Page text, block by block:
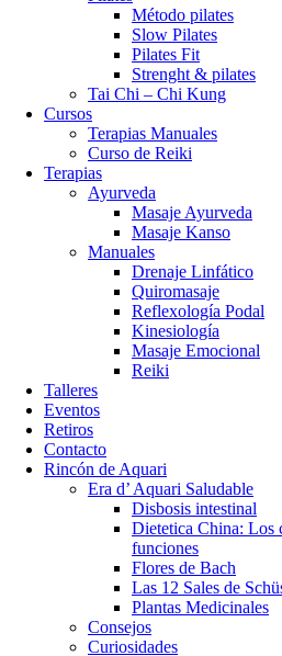
Método pilates
Slow Pilates
Pilates Fit
Strenght & pilates
Tai Chi – Chi Kung
Cursos
Terapias Manuales
Curso de Reiki
Terapias
Ayurveda
Masaje Ayurveda
Masaje Kanso
Manuales
Drenaje Linfático
Quiromasaje
Reflexología Podal
Kinesiología
Masaje Emocional
Reiki
Talleres
Eventos
Retiros
Contacto
Rincón de Aquari
Era d’ Aquari Saludable
Disbosis intestinal
Dietetica China: Los
funciones
Flores de Bach
Las 12 Sales de
Plantas Medicinales
Consejos
Curiosidades